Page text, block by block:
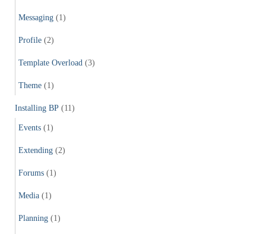
Messaging (1)
Profile (2)
Template Overload (3)
Theme (1)
Installing BP (11)
Events (1)
Extending (2)
Forums (1)
Media (1)
Planning (1)